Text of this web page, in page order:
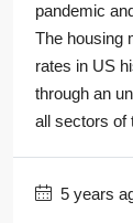
pandemic
The housing
rates in US
through an
all sectors of
5 years